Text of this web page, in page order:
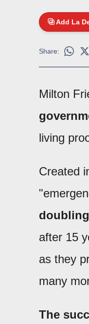
Add La
Share:
Milton
living
Created
after 15
as they
many
The